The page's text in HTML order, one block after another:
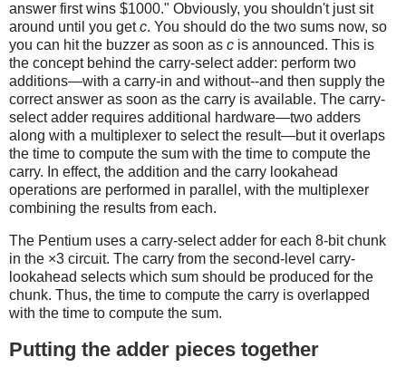
answer first wins $1000." Obviously, you shouldn't just sit
around until you getc. You should do the two sums now, so
you can hit the buzzer as soon as c is announced. This is
the concept behind the carry-select adder: perform two
additions—with a carry-in and without--and then supply the
correct answer as soon as the carry is available. The carry-
select adder requires additional hardware—two adders
along with a multiplexer to select the result—but it overlaps
the time to compute the sum with the time to compute the
carry. In effect, the addition and the carry lookahead
operations are performed in parallel, with the multiplexer
combining the results from each.
The Pentium uses a carry-select adder for each 8-bit chunk
in the ×3 circuit. The carry from the second-level carry-
lookahead selects which sum should be produced for the
chunk. Thus, the time to compute the carry is overlapped
with the time to compute the sum.
Putting the adder pieces together